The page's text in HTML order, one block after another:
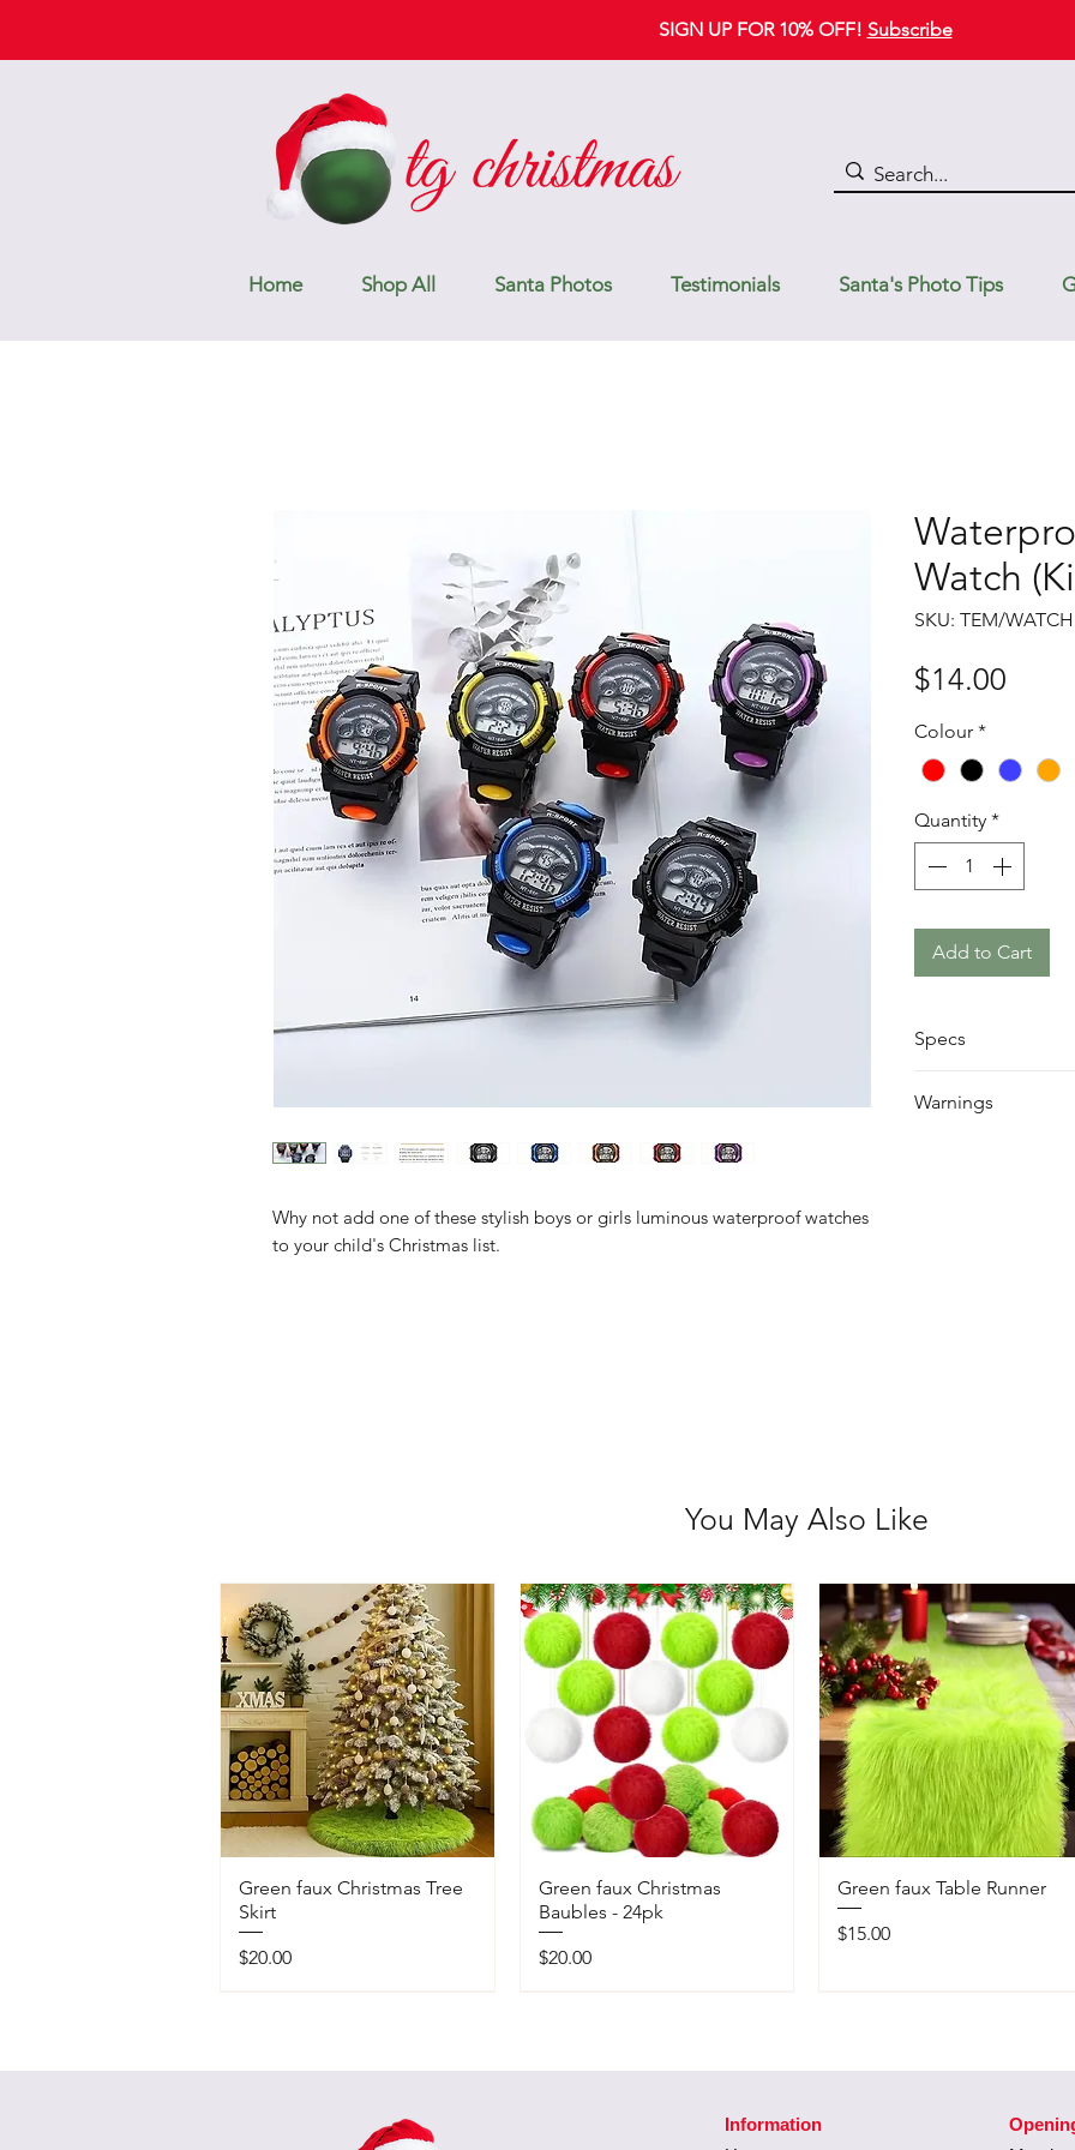
SIGN UP FOR 10% OFF! Subscribe
Home Shop All Santa Photos Testimonials Santa's Photo Tips
Why not add one of these stylish boys or girls luminous waterproof watches
to your child's Christmas list.
Watch
SKU: TEM/WATCH
$14.00
Colour *
Quantity *
Add to Cart
Specs
Warnings
You May Also Like
Green faux Christmas Tree
Skirt
Price
$20.00
Green faux Christmas
Baubles - 24pk
Price
$20.00
Green faux Table Runner
Price
$15.00
Information